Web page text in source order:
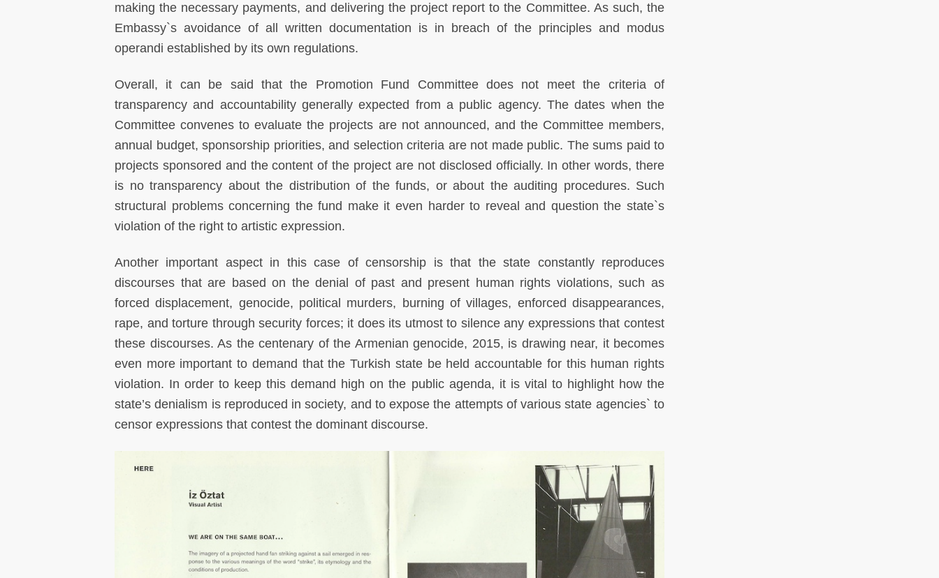
making the necessary payments, and delivering the project report to the Committee. As such, the
Embassy`s avoidance of all written documentation is in breach of the principles and modus
operandi established by its own regulations.
Overall, it can be said that the Promotion Fund Committee does not meet the criteria of
transparency and accountability generally expected from a public agency. The dates when the
Committee convenes to evaluate the projects are not announced, and the Committee members,
annual budget, sponsorship priorities, and selection criteria are not made public. The sums paid to
projects sponsored and the content of the project are not disclosed officially. In other words, there
is no transparency about the distribution of the funds, or about the auditing procedures. Such
structural problems concerning the fund make it even harder to reveal and question the state`s
violation of the right to artistic expression.
Another important aspect in this case of censorship is that the state constantly reproduces
discourses that are based on the denial of past and present human rights violations, such as
forced displacement, genocide, political murders, burning of villages, enforced disappearances,
rape, and torture through security forces; it does its utmost to silence any expressions that contest
these discourses. As the centenary of the Armenian genocide, 2015, is drawing near, it becomes
even more important to demand that the Turkish state be held accountable for this human rights
violation. In order to keep this demand high on the public agenda, it is vital to highlight how the
state’s denialism is reproduced in society, and to expose the attempts of various state agencies` to
censor expressions that contest the dominant discourse.